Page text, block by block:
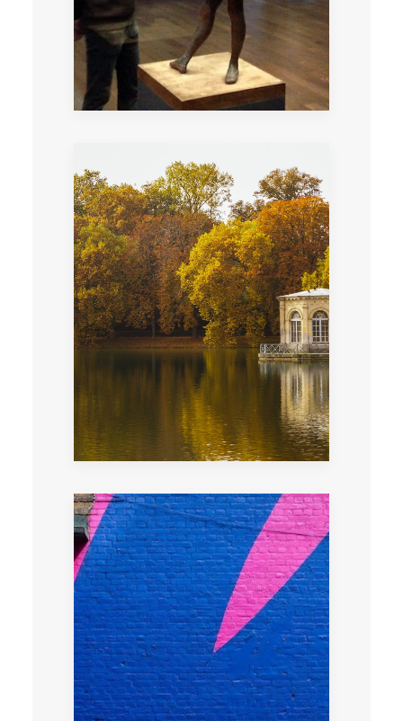
Very private evening tour of Fontainebleau
castle after the visitors departure or on
closing day
Learn the tricks of urban art with a graffiti
artist